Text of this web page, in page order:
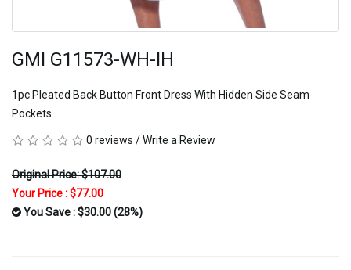
GMI G11573-WH-IH
1pc Pleated Back Button Front Dress With Hidden Side Seam
Pockets
0 reviews /Write a Review
Original Price: $107.00
Your Price :$77.00
You Save : $30.00 (28%)